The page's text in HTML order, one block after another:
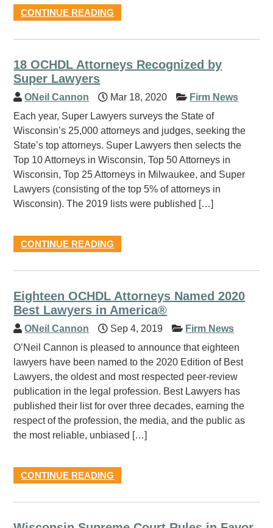
CONTINUE READING
18 OCHDL Attorneys Recognized by
Super Lawyers
ONeil Cannon Mar 18, 2020
Firm News
Each year, Super Lawyers surveys the State of
Wisconsin’s 25,000 attorneys and judges, seeking the
State’s top attorneys. Super Lawyers then selects the
Top 10 Attorneys in Wisconsin, Top 50 Attorneys in
Wisconsin, Top 25 Attorneys in Milwaukee, and Super
Lawyers (consisting of the top 5% of attorneys in
Wisconsin). The 2019 lists were published […]
CONTINUE READING
Eighteen OCHDL Attorneys Named 2020
Best Lawyers in America®
ONeil Cannon Sep 4, 2019
Firm News
O’Neil Cannon is pleased to announce that eighteen
lawyers have been named to the 2020 Edition of Best
Lawyers, the oldest and most respected peer-review
publication in the legal profession. Best Lawyers has
published their list for over three decades, earning the
respect of the profession, the media, and the public as
the most reliable, unbiased […]
CONTINUE READING